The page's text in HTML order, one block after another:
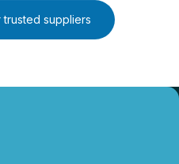
suppliers